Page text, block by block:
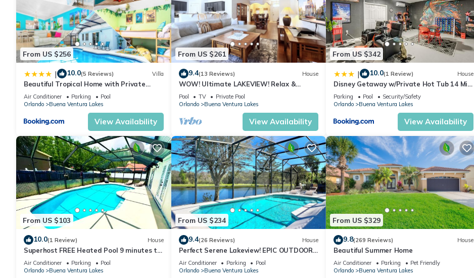
From US $256
| 10.0(5 Reviews) Villa
Beautiful Tropical Home with Private
Heated and Chilled Pool
Air Conditioner Parking
Pool
Orlando
Buena Ventura Lakes
View Availability
From US $261
9.4(13 Reviews) House
WOW! Ultimate LAKEVIEW! Relax &
Unwind! Close 2 Disney! 3125
Pool TV
Private Pool
Orlando
Buena Ventura Lakes
View Availability
From US $342
| 10.0(1 Review) House
Disney Getaway w/Private Hot Tub 14 Mi
to Parks
Parking Pool
Security/Safety
Orlando
Buena Ventura Lakes
View Availability
From US $103
10.0(1 Review) House
Superhost FREE Heated Pool 9 minutes to
MCO 15 minutes to Disney Sleeps 8
Air Conditioner Parking
Pool
Orlando
Buena Ventura Lakes
From US $234
9.4(26 Reviews) House
Perfect Serene Lakeview! EPIC OUTDOOR
LIVING! Memories Made!
Air Conditioner Parking
Pool
Orlando
Buena Ventura Lakes
From US $329
9.8(269 Reviews) House
Beautiful Summer Home
Air Conditioner Parking
Pet Friendly
Orlando
Buena Ventura Lakes